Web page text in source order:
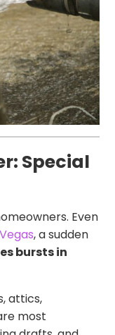
Special
Even
, a sudden
bursts in
attics,
most